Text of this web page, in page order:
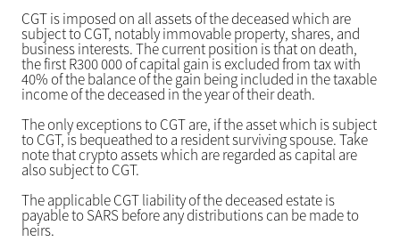
CGT is imposed on all assets of the deceased which are
subject to CGT, notably immovable property, shares, and
business interests. The current position is that on death,
the first R300 000 of capital gain is excluded from tax with
40% of the balance of the gain being included in the taxable
income of the deceased in the year of their death.
The only exceptions to CGT are, if the asset which is subject
to CGT, is bequeathed to a resident surviving spouse. Take
note that crypto assets which are regarded as capital are
also subject to CGT.
The applicable CGT liability of the deceased estate is
payable to SARS before any distributions can be made to
heirs.